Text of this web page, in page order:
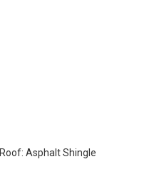
Roof: Asphalt Shingle